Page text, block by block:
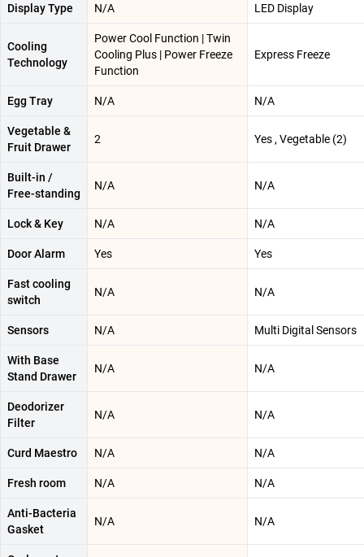
Display Type N/A LED Display
Cooling
Technology
Power Cool Function | Twin
Cooling Plus | Power Freeze
Function
Express Freeze
Egg Tray N/A N/A
Vegetable &
Fruit Drawer
2 Yes , Vegetable (2)
Built-in /
Free-standing
N/A N/A
Lock & Key N/A N/A
Door Alarm Yes Yes
Fast cooling
switch
N/A N/A
Sensors N/A Multi Digital Sensors
With Base
Stand Drawer
N/A N/A
Deodorizer
Filter
N/A N/A
Curd Maestro N/A N/A
Fresh room N/A N/A
Anti-Bacteria
Gasket
N/A N/A